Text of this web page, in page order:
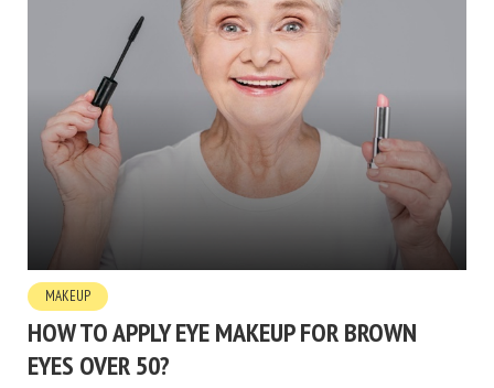
MAKEUP
HOW TO APPLY EYE MAKEUP FOR BROWN
EYES OVER 50?